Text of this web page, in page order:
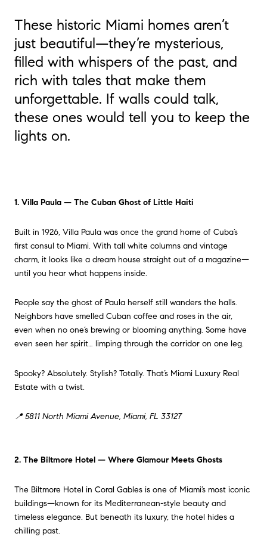
These historic Miami homes aren’t
just beautiful—they’re mysterious,
filled with whispers of the past, and
rich with tales that make them
unforgettable. If walls could talk,
these ones would tell you to keep the
lights on.
1. Villa Paula — The Cuban Ghost of Little Haiti
Built in 1926, Villa Paula was once the grand home of Cuba’s
first consul to Miami. With tall white columns and vintage
charm, it looks like a dream house straight out of a magazine—
until you hear what happens inside.
People say the ghost of Paula herself still wanders the halls.
Neighbors have smelled Cuban coffee and roses in the air,
even when no one’s brewing or blooming anything. Some have
even seen her spirit… limping through the corridor on one leg.
Spooky? Absolutely. Stylish? Totally. That’s Miami Luxury Real
Estate with a twist.
📍 5811 North Miami Avenue, Miami, FL 33127
2. The Biltmore Hotel — Where Glamour Meets Ghosts
The Biltmore Hotel in Coral Gables is one of Miami’s most iconic
buildings—known for its Mediterranean-style beauty and
timeless elegance. But beneath its luxury, the hotel hides a
chilling past.